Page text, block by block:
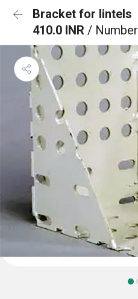
Bracket for lintels
410.0 INR / Number